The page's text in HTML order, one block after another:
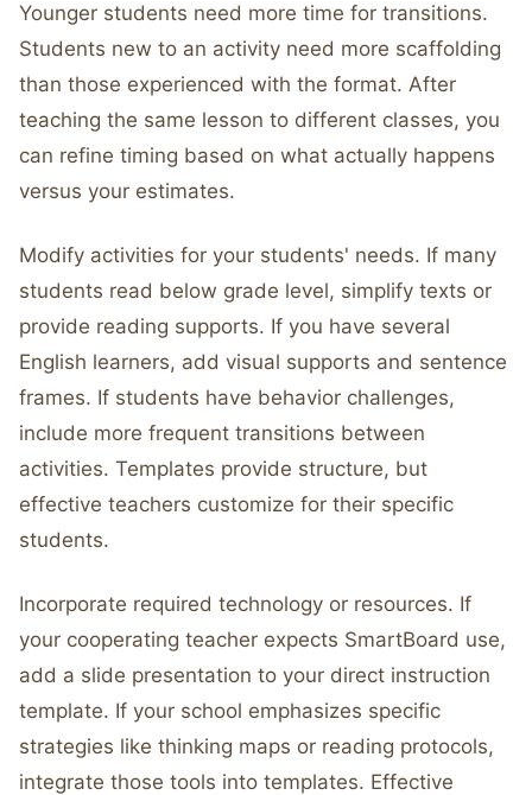
Younger students need more time for transitions.
Students new to an activity need more scaffolding
than those experienced with the format. After
teaching the same lesson to different classes, you
can refine timing based on what actually happens
versus your estimates.
Modify activities for your students' needs. If many
students read below grade level, simplify texts or
provide reading supports. If you have several
English learners, add visual supports and sentence
frames. If students have behavior challenges,
include more frequent transitions between
activities. Templates provide structure, but
effective teachers customize for their specific
students.
Incorporate required technology or resources. If
your cooperating teacher expects SmartBoard use,
add a slide presentation to your direct instruction
template. If your school emphasizes specific
strategies like thinking maps or reading protocols,
integrate those tools into templates. Effective